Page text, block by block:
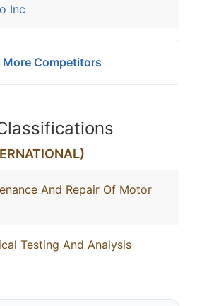
Inc
More Competitors
And Repair Of Motor
Testing And Analysis